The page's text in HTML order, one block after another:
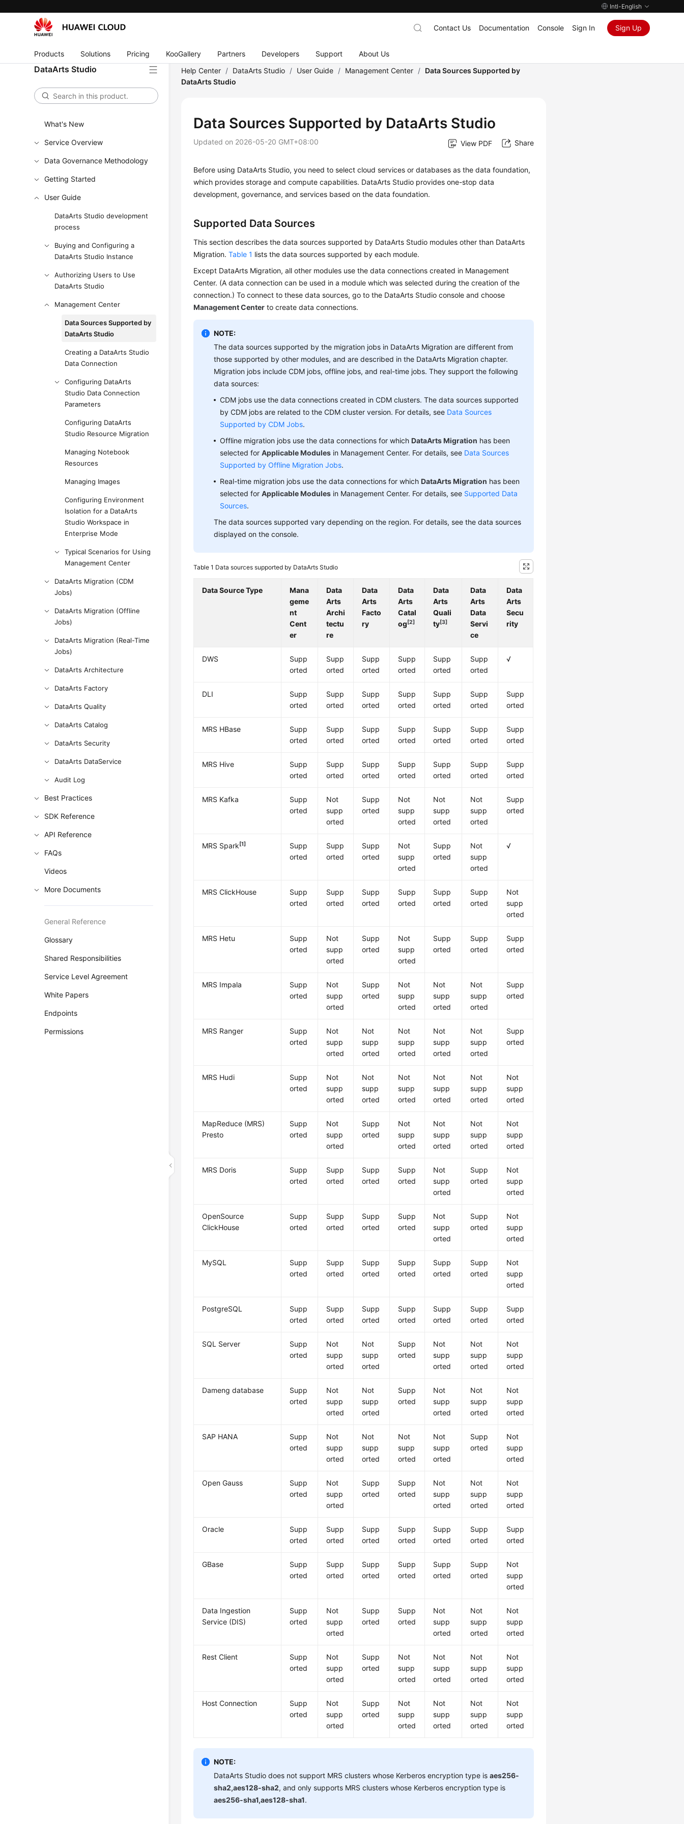
Intl-English
Products Solutions Pricing KooGallery Partners Developers Support About Us
Contact Us Documentation Console Sign In Sign Up
DataArts Studio
What's New
Service Overview
Data Governance Methodology
Getting Started
User Guide
DataArts Studio development
process
Buying and Configuring a
DataArts Studio Instance
Authorizing Users to Use
DataArts Studio
Management Center
Data Sources Supported by
DataArts Studio
Creating a DataArts Studio
Data Connection
Configuring DataArts
Studio Data Connection
Parameters
Configuring DataArts
Studio Resource Migration
Managing Notebook
Resources
Managing Images
Configuring Environment
Isolation for a DataArts
Studio Workspace in
Enterprise Mode
Typical Scenarios for Using
Management Center
DataArts Migration (CDM
Jobs)
DataArts Migration (Offline
Jobs)
DataArts Migration (Real-Time
Jobs)
DataArts Architecture
DataArts Factory
DataArts Quality
DataArts Catalog
DataArts Security
DataArts DataService
Audit Log
Best Practices
SDK Reference
API Reference
FAQs
Videos
More Documents
General Reference
Glossary
Shared Responsibilities
Service Level Agreement
White Papers
Endpoints
Permissions
Help Center / DataArts Studio / User Guide / Management Center / Data Sources Supported by
DataArts Studio
Data Sources Supported by DataArts Studio
Updated on 2026-05-20 GMT+08:00 View PDF Share
Before using DataArts Studio, you need to select cloud services or databases as the data foundation,
which provides storage and compute capabilities. DataArts Studio provides one-stop data
development, governance, and services based on the data foundation.
Supported Data Sources
This section describes the data sources supported by DataArts Studio modules other than DataArts
Migration.Table 1 lists the data sources supported by each module.
Except DataArts Migration, all other modules use the data connections created in Management
Center. (A data connection can be used in a module which was selected during the creation of the
connection.) To connect to these data sources, go to the DataArts Studio console and choose
Management Center to create data connections.
NOTE:
The data sources supported by the migration jobs in DataArts Migration are different from
those supported by other modules, and are described in the DataArts Migration chapter.
Migration jobs include CDM jobs, offline jobs, and real-time jobs. They support the following
data sources:
CDM jobs use the data connections created in CDM clusters. The data sources supported
by CDM jobs are related to the CDM cluster version. For details, see Data Sources
Supported by CDM Jobs.
Offline migration jobs use the data connections for whichDataArts Migration has been
selected forApplicable Modules in Management Center. For details, see Data Sources
Supported by Offline Migration Jobs.
Real-time migration jobs use the data connections for whichDataArts Migration has been
selected forApplicable Modules in Management Center. For details, see Supported Data
Sources.
The data sources supported vary depending on the region. For details, see the data sources
displayed on the console.
Table 1 Data sources supported by DataArts Studio
Data Source Type
Mana
geme
nt
Cent
er
Data
Arts
Archi
tectu
re
Data
Arts
Facto
ry
Data
Arts
Catal
og[2]
Data
Arts
Quali
ty[3]
Data
Arts
Data
Servi
ce
Data
Arts
Secu
rity
DWS
Supp
orted
Supp
orted
Supp
orted
Supp
orted
Supp
orted
Supp
orted
√
DLI
Supp
orted
Supp
orted
Supp
orted
Supp
orted
Supp
orted
Supp
orted
Supp
orted
MRS HBase
Supp
orted
Supp
orted
Supp
orted
Supp
orted
Supp
orted
Supp
orted
Supp
orted
MRS Hive
Supp
orted
Supp
orted
Supp
orted
Supp
orted
Supp
orted
Supp
orted
Supp
orted
MRS Kafka
Supp
orted
Not
supp
orted
Supp
orted
Not
supp
orted
Not
supp
orted
Not
supp
orted
Supp
orted
MRS Spark[1]
Supp
orted
Supp
orted
Supp
orted
Not
supp
orted
Supp
orted
Not
supp
orted
√
MRS ClickHouse
Supp
orted
Supp
orted
Supp
orted
Supp
orted
Supp
orted
Supp
orted
Not
supp
orted
MRS Hetu
Supp
orted
Not
supp
orted
Supp
orted
Not
supp
orted
Supp
orted
Supp
orted
Supp
orted
MRS Impala
Supp
orted
Not
supp
orted
Supp
orted
Not
supp
orted
Not
supp
orted
Not
supp
orted
Supp
orted
MRS Ranger
Supp
orted
Not
supp
orted
Not
supp
orted
Not
supp
orted
Not
supp
orted
Not
supp
orted
Supp
orted
MRS Hudi
Supp
orted
Not
supp
orted
Not
supp
orted
Not
supp
orted
Not
supp
orted
Not
supp
orted
Not
supp
orted
MapReduce (MRS)
Presto
Supp
orted
Not
supp
orted
Supp
orted
Not
supp
orted
Not
supp
orted
Not
supp
orted
Not
supp
orted
MRS Doris
Supp
orted
Supp
orted
Supp
orted
Supp
orted
Not
supp
orted
Supp
orted
Not
supp
orted
OpenSource
ClickHouse
Supp
orted
Supp
orted
Supp
orted
Supp
orted
Not
supp
orted
Supp
orted
Not
supp
orted
MySQL
Supp
orted
Supp
orted
Supp
orted
Supp
orted
Supp
orted
Supp
orted
Not
supp
orted
PostgreSQL
Supp
orted
Supp
orted
Supp
orted
Supp
orted
Supp
orted
Supp
orted
Supp
orted
SQL Server
Supp
orted
Not
supp
orted
Not
supp
orted
Supp
orted
Not
supp
orted
Not
supp
orted
Not
supp
orted
Dameng database
Supp
orted
Not
supp
orted
Not
supp
orted
Supp
orted
Not
supp
orted
Not
supp
orted
Not
supp
orted
SAP HANA
Supp
orted
Not
supp
orted
Not
supp
orted
Not
supp
orted
Not
supp
orted
Supp
orted
Not
supp
orted
Open Gauss
Supp
orted
Not
supp
orted
Supp
orted
Supp
orted
Not
supp
orted
Not
supp
orted
Not
supp
orted
Oracle
Supp
orted
Supp
orted
Supp
orted
Supp
orted
Supp
orted
Supp
orted
Supp
orted
GBase
Supp
orted
Supp
orted
Supp
orted
Supp
orted
Supp
orted
Supp
orted
Not
supp
orted
Data Ingestion
Service (DIS)
Supp
orted
Not
supp
orted
Supp
orted
Supp
orted
Not
supp
orted
Not
supp
orted
Not
supp
orted
Rest Client
Supp
orted
Not
supp
orted
Supp
orted
Not
supp
orted
Not
supp
orted
Not
supp
orted
Not
supp
orted
Host Connection
Supp
orted
Not
supp
orted
Supp
orted
Not
supp
orted
Not
supp
orted
Not
supp
orted
Not
supp
orted
NOTE:
DataArts Studio does not support MRS clusters whose Kerberos encryption type isaes256-
sha2,aes128-sha2, and only supports MRS clusters whose Kerberos encryption type is
aes256-sha1,aes128-sha1.